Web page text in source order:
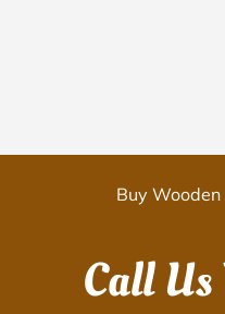
Buy
Call Us